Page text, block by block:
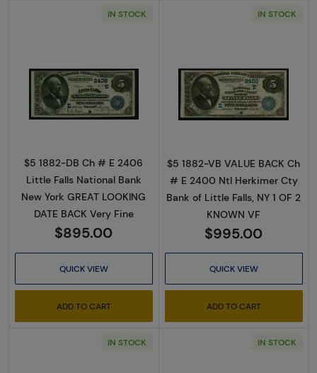
IN STOCK
Read more about$5 Blue Seal Second
$5 1882-DB Ch # E 2406
Little Falls National Bank
New York GREAT LOOKING
DATE BACK Very Fine
$895.00
QUICK VIEW
ADD TO CART
IN STOCK
Read more
$5 1882-VB VALUE BACK Ch
# E 2400 Ntl Herkimer Cty
Bank of Little Falls, NY 1 OF 2
KNOWN VF
$995.00
QUICK VIEW
ADD TO CART
IN STOCK IN STOCK